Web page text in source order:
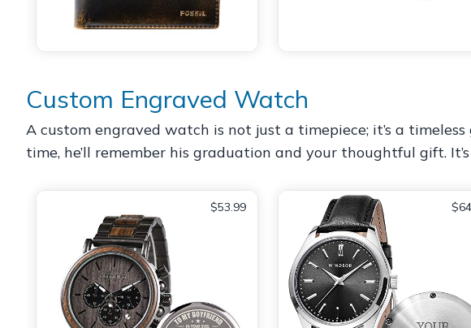
Custom Engraved Watch
A custom engraved watch is not just a timepiece; it’s a
time, he’ll remember his graduation and your thoughtful gift.
$53.99